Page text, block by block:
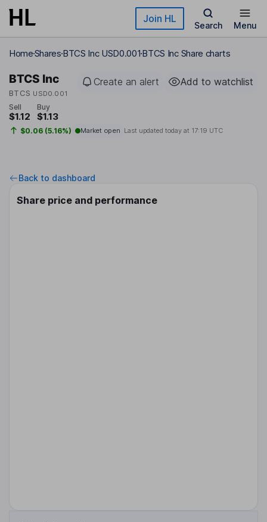
Skip to main content Join HL
Search Menu
HomeSharesBTCS Inc USD0.001BTCS Inc Share charts
BTCS Inc
BTCS USD0.001
Create an alert Add to watchlist
Sell
$1.12
Buy
$1.13
$0.06 (5.16%) Market open Last updated today at 17:19 UTC
Back to dashboard
Share price and performance